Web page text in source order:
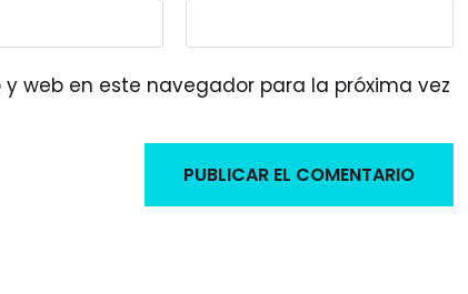
web en este navegador para la próxima vez